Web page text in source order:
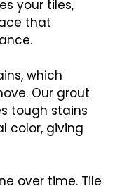
your tiles,
that
which
Our grout
tough stains
color, giving
over time. Tile